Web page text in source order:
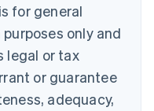
for general
only and
legal or tax
or guarantee
adequacy,